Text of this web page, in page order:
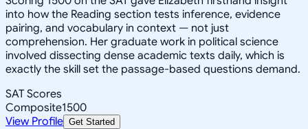
into how the Reading section tests inference, evidence
pairing, and vocabulary in context — not just
comprehension. Her graduate work in political science
involved dissecting dense academic texts daily, which is
exactly the skill set the passage-based questions demand.
SAT Scores
Composite1500
View Profile Get Started